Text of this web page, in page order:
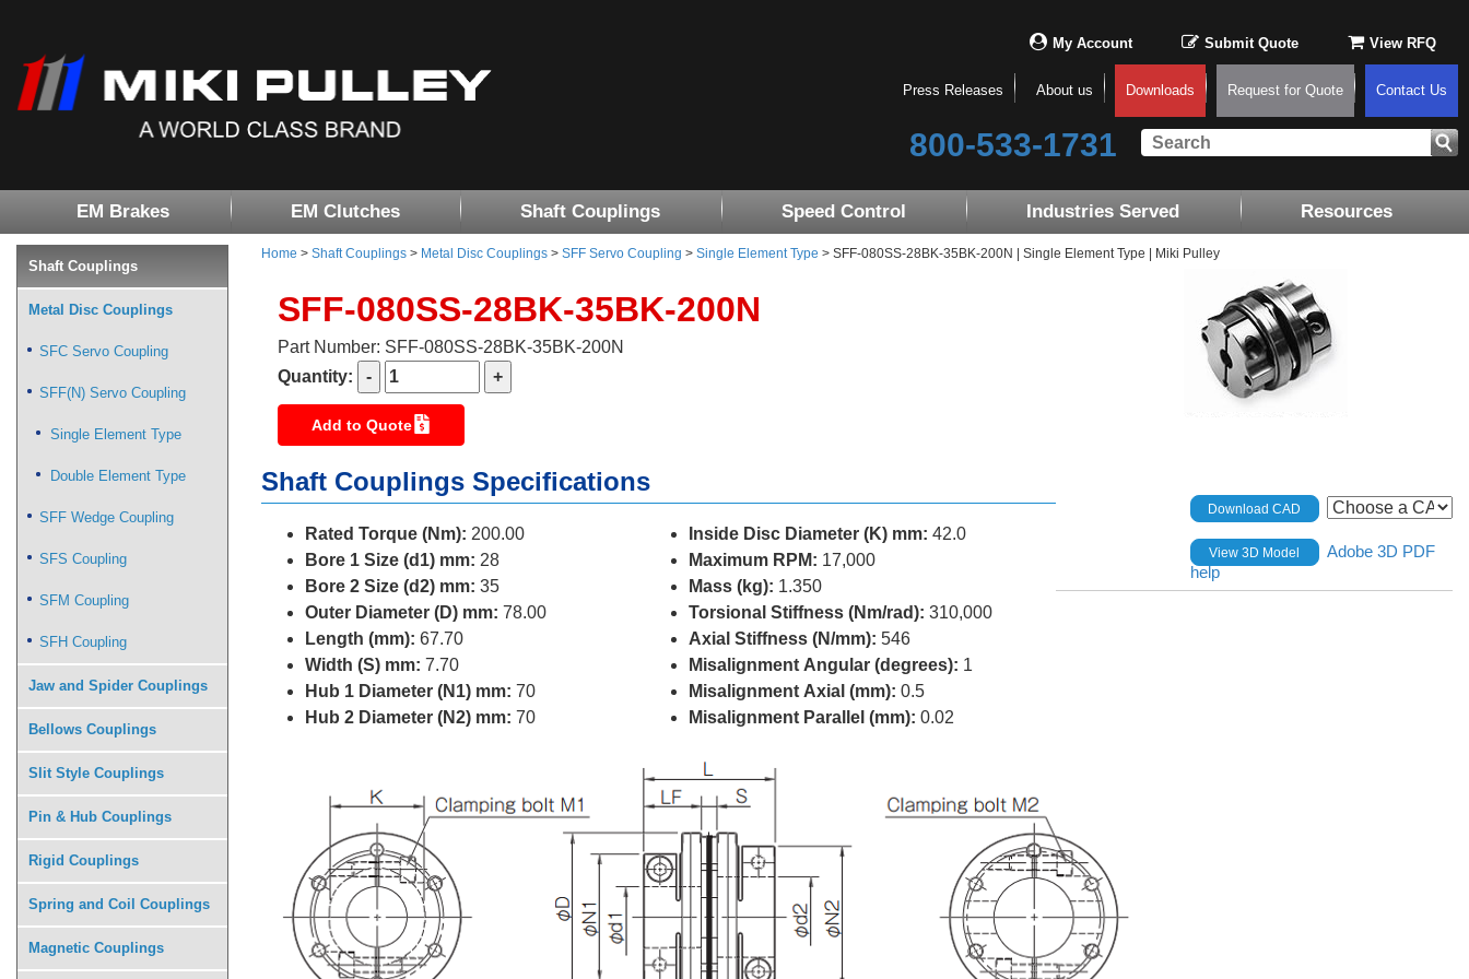
My Account Submit Quote View RFQ
Press Releases About us Downloads Request for Quote Contact Us
800-533-1731
EM Brakes EM Clutches Shaft Couplings Speed Control Industries Served Resources
Home > Shaft Couplings > Metal Disc Couplings > SFF Servo Coupling > Single Element Type > SFF-080SS-28BK-35BK-200N | Single Element Type | Miki Pulley
SFF-080SS-28BK-35BK-200N
Part Number: SFF-080SS-28BK-35BK-200N
Quantity:
Add to Quote
Shaft Couplings Specifications
Rated Torque (Nm): 200.00
Bore 1 Size (d1) mm: 28
Bore 2 Size (d2) mm: 35
Outer Diameter (D) mm: 78.00
Length (mm): 67.70
Width (S) mm: 7.70
Hub 1 Diameter (N1) mm: 70
Hub 2 Diameter (N2) mm: 70
Inside Disc Diameter (K) mm: 42.0
Maximum RPM: 17,000
Mass (kg): 1.350
Torsional Stiffness (Nm/rad): 310,000
Axial Stiffness (N/mm): 546
Misalignment Angular (degrees): 1
Misalignment Axial (mm): 0.5
Misalignment Parallel (mm): 0.02
Download CAD
View 3D Model
Adobe 3D PDF
help
Shaft Couplings
Metal Disc Couplings
SFC Servo Coupling
SFF(N) Servo Coupling
Single Element Type
Double Element Type
SFF Wedge Coupling
SFS Coupling
SFM Coupling
SFH Coupling
Jaw and Spider Couplings
Bellows Couplings
Slit Style Couplings
Pin & Hub Couplings
Rigid Couplings
Spring and Coil Couplings
Magnetic Couplings